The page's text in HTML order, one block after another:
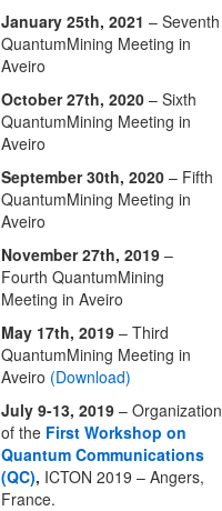
January 25th, 2021 – Seventh
QuantumMining Meeting in
Aveiro
October 27th, 2020 – Sixth
QuantumMining Meeting in
Aveiro
September 30th, 2020 – Fifth
QuantumMining Meeting in
Aveiro
November 27th, 2019 –
Fourth QuantumMining
Meeting in Aveiro
May 17th, 2019 – Third
QuantumMining Meeting in
Aveiro (Download)
July 9-13, 2019 – Organization
of the First Workshop on
Quantum Communications
(QC), ICTON 2019 – Angers,
France.